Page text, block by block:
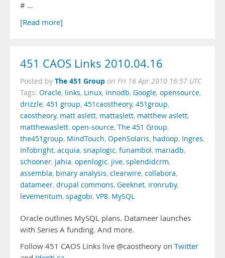
# …
[Read more]
451 CAOS Links 2010.04.16
Posted by The 451 Group on Fri 16 Apr 2010 16:57 UTC
Tags: Oracle, links, Linux, innodb, Google, opensource,
drizzle, 451 group, 451caostheory, 451group,
caostheory, matt aslett, mattaslett, matthew aslett,
matthewaslett, open-source, The 451 Group,
the451group, MindTouch, OpenSolaris, hadoop, Ingres,
Infobright, acquia, snaplogic, funambol, mariadb,
schooner, jahia, openlogic, jive, splendidcrm,
assembla, binary analysis, clearwire, collabora,
datameer, drupal commons, Geeknet, ironruby,
levementum, spagobi, VP8, MySQL
Oracle outlines MySQL plans. Datameer launches
with Series A funding. And more.
Follow 451 CAOS Links live @caostheory on Twitter